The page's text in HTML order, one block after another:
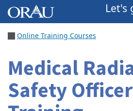
Let's
Online Training Courses
Medical
Safety